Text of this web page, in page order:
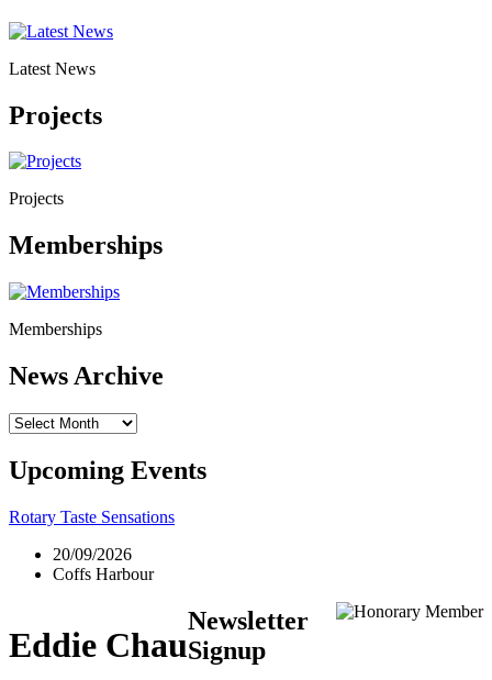
Latest News
Projects
Projects
Memberships
Memberships
News Archive
News
Upcoming Events
Rotary Taste Sensations
20/09/2026
Coffs Harbour
Eddie Chau
Newsletter
Signup